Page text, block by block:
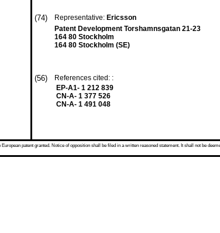
(74) Representative: Ericsson
Patent Development Torshamnsgatan 21-23
164 80 Stockholm
164 80 Stockholm (SE)
(56)
References cited: :
EP-A1- 1 212 839
CN-A- 1 377 526
CN-A- 1 491 048
patent granted. Notice of opposition shall be filed in a written reasoned statement. It shall not be